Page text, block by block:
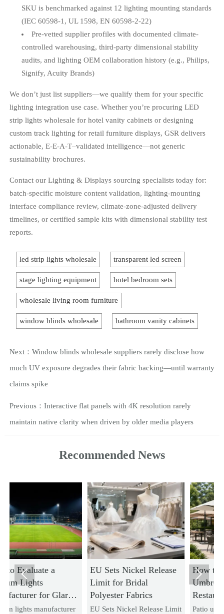
SKU is benchmarked against 12 lighting mounting standards
(IEC 60598-1, UL 1598, EN 60598-2-22)
Pre-vetted supplier profiles with documented climate-
controlled warehousing, third-party dimensional stability
audits, and lighting OEM collaboration history (e.g., Philips,
Signify, Acuity Brands)
We don’t just list suppliers—we qualify them for your specific
lighting integration use case. Whether you’re procuring LED
strip lights wholesale for hotel vanity cabinets or designing
custom track lighting for retail furniture displays, GSR delivers
actionable, E-E-A-T–validated intelligence—not generic
sustainability brochures.
Contact our Lighting & Displays sourcing specialists today for:
batch-specific moisture content validation, lighting-mounting
interface compliance review, climate-zone-adjusted delivery
timelines, or certified sample kits with dimensional stability test
reports.
led strip lights wholesale transparent led screen
stage lighting equipment hotel bedroom sets
wholesale living room furniture
window blinds wholesale bathroom vanity cabinets
Next： Window blinds wholesale suppliers rarely disclose how
much UV exposure degrades their fabric backing—until warranty
claims spike
Previous： Interactive flat panels with 4K resolution rarely
maintain native clarity when driven by older media players
Recommended News
EU Sets Nickel Release
Limit for Bridal
Polyester Fabrics
EU Sets Nickel Release Limit
How to Choose Patio
Umbrellas for
Restaurants Based on
Wind Rating and
Patio umbrellas for
 